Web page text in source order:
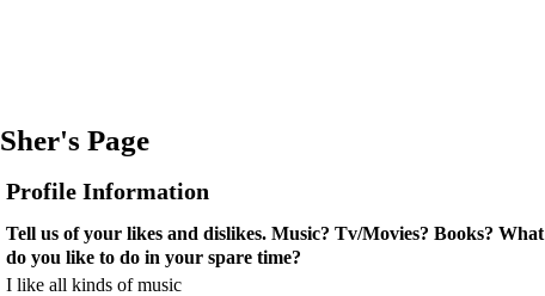
Sher's Page
Profile Information
Tell us of your likes and dislikes. Music? Tv/Movies? Books? What
do you like to do in your spare time?
I like all kinds of music